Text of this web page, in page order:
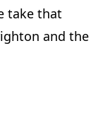
take that
and the